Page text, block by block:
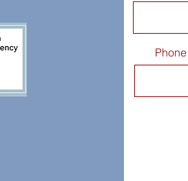
Phone